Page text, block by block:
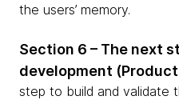
the users’ memory.
Section 6 – The next
development
step to build and validate